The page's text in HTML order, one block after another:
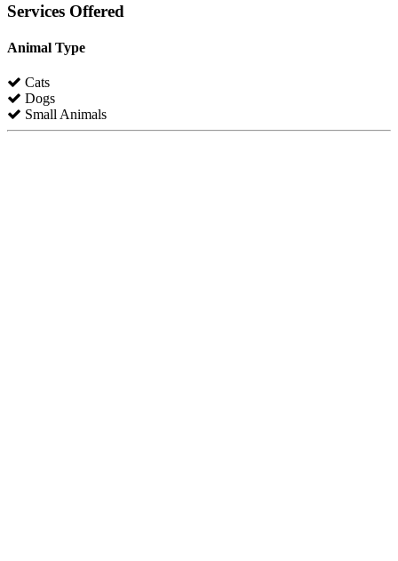
Services Offered
Animal Type
Cats
Dogs
Small Animals